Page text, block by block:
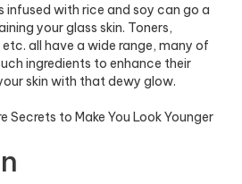
infused with rice and soy can go a
yourglass skin. Toners,
all have a wide range, many of
ingredients to enhance their
skin with that dewy glow.
Secrets to Make You Look Younger